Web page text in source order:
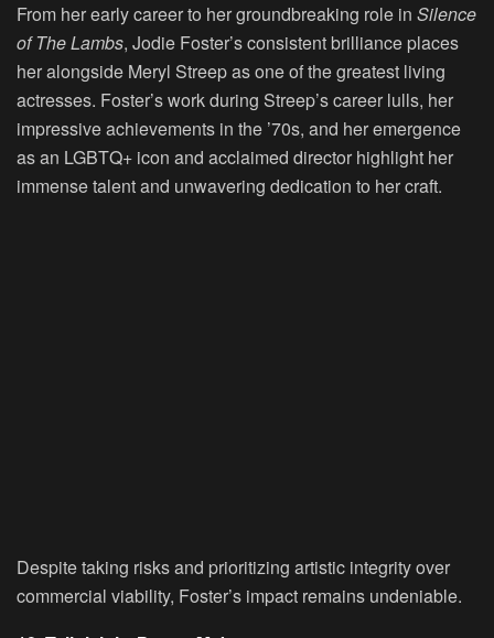
From her early career to her groundbreaking role in Silence
of The Lambs, Jodie Foster’s consistent brilliance places
her alongside Meryl Streep as one of the greatest living
actresses. Foster’s work during Streep’s career lulls, her
impressive achievements in the ’70s, and her emergence
as an LGBTQ+ icon and acclaimed director highlight her
immense talent and unwavering dedication to her craft.
Despite taking risks and prioritizing artistic integrity over
commercial viability, Foster’s impact remains undeniable.